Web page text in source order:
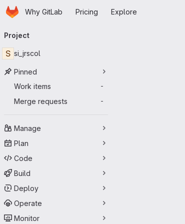
Skip to main content
HomepageWhy GitLab Pricing Explore
navigation
Project
S si_jrscol
Pinned
Work items
-
Merge requests -
Manage
Plan
Code
Build
Deploy
Operate
Monitor